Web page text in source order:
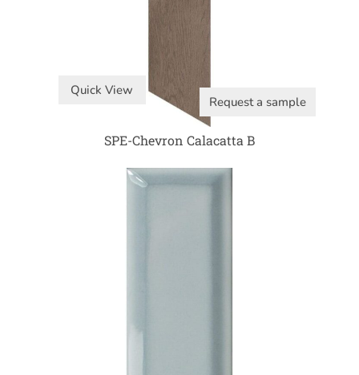
Quick View
Request a sample
SPE-Chevron Calacatta B